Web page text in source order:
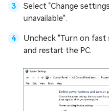
Select "Change
unavailable".
Uncheck "Turn on fast
and restart the PC.